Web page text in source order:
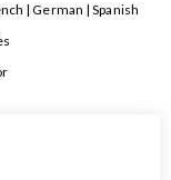
| German | Spanish